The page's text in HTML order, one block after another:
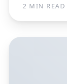
2 MIN READ